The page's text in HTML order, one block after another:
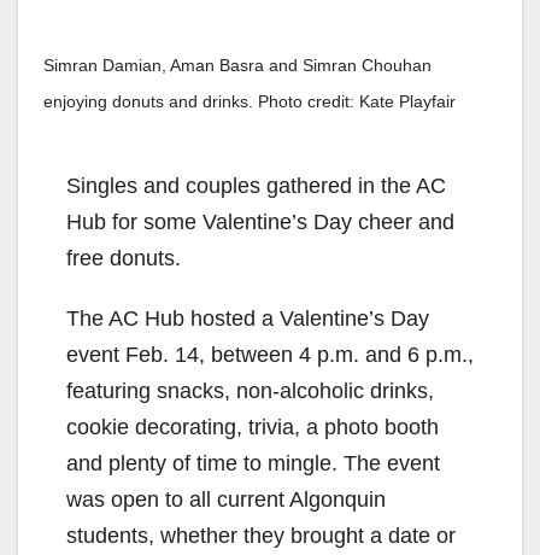
Simran Damian, Aman Basra and Simran Chouhan
enjoying donuts and drinks. Photo credit: Kate Playfair
Singles and couples gathered in the AC
Hub for some Valentine’s Day cheer and
free donuts.
The AC Hub hosted a Valentine’s Day
event Feb. 14, between 4 p.m. and 6 p.m.,
featuring snacks, non-alcoholic drinks,
cookie decorating, trivia, a photo booth
and plenty of time to mingle. The event
was open to all current Algonquin
students, whether they brought a date or